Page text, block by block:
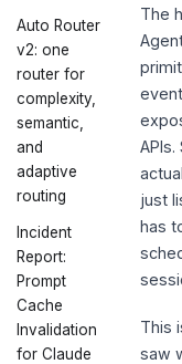
Auto Router
v2: one
router for
complexity,
semantic,
and
adaptive
routing
Incident
Report:
Prompt
Cache
Invalidation
for Claude
The
just
has
This
saw